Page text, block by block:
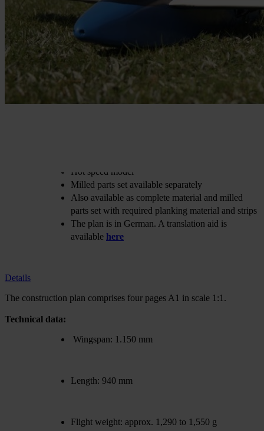
Buy 2 for€25.47
Choose
Print
€36.40 In stock Digital €32.73
In stock
Print + Digital
€42.05
In stock
Quantity
Hot speed model
Milled parts set available separately
Also available as complete material and milled
parts set with required planking material and strips
The plan is in German. A translation aid is
available here
Details
The construction plan comprises four pages A1 in scale 1:1.
Technical data:
Wingspan: 1.150 mm
Length: 940 mm
Flight weight: approx. 1,290 to 1,550 g